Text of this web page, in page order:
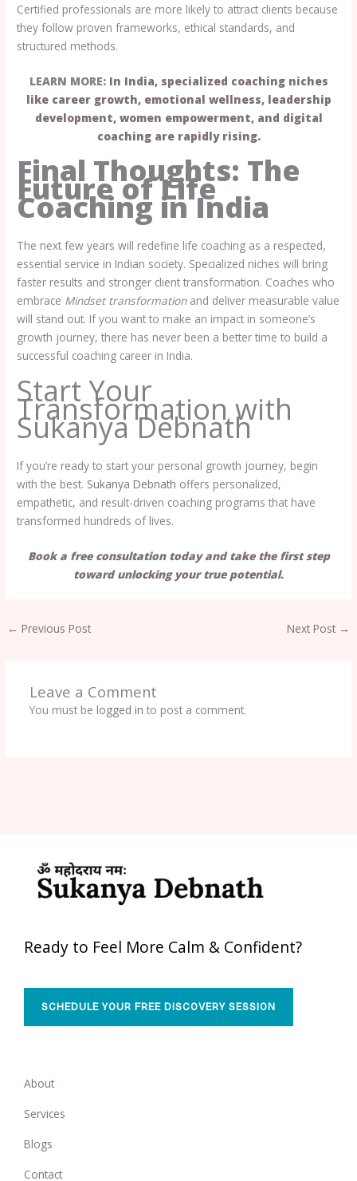
Certified professionals are more likely to attract clients because
they follow proven frameworks, ethical standards, and
structured methods.
LEARN MORE: In India, specialized coaching niches
like career growth, emotional wellness, leadership
development, women empowerment, and digital
coaching are rapidly rising.
Final Thoughts: The
Future of Life
Coaching in India
The next few years will redefine life coaching as a respected,
essential service in Indian society. Specialized niches will bring
faster results and stronger client transformation. Coaches who
embrace Mindset transformation and deliver measurable value
will stand out. If you want to make an impact in someone’s
growth journey, there has never been a better time to build a
successful coaching career in India.
Start Your
Transformation with
Sukanya Debnath
If you’re ready to start your personal growth journey, begin
with the best. Sukanya Debnath offers personalized,
empathetic, and result-driven coaching programs that have
transformed hundreds of lives.
Book a free consultation today and take the first step
toward unlocking your true potential.
← Previous Post Next Post →
Leave a Comment
You must be logged in to post a comment.
Ready to Feel More Calm & Confident?
SCHEDULE YOUR FREE DISCOVERY SESSION
About
Services
Blogs
Contact